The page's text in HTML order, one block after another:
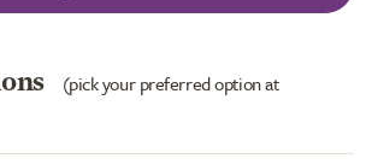
(pick your preferred option at